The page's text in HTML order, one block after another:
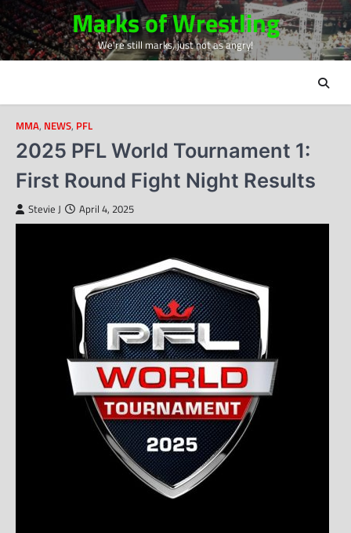
Skip
to
content
Marks of Wrestling
We're still marks, just not as angry!
MMA, NEWS, PFL
2025 PFL World Tournament 1:
First Round Fight Night Results
Stevie J April 4, 2025